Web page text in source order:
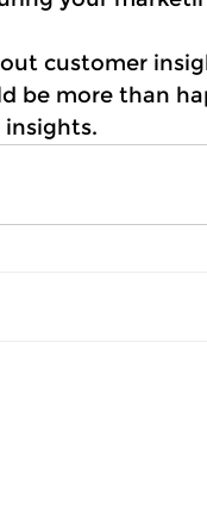
customer
be more than